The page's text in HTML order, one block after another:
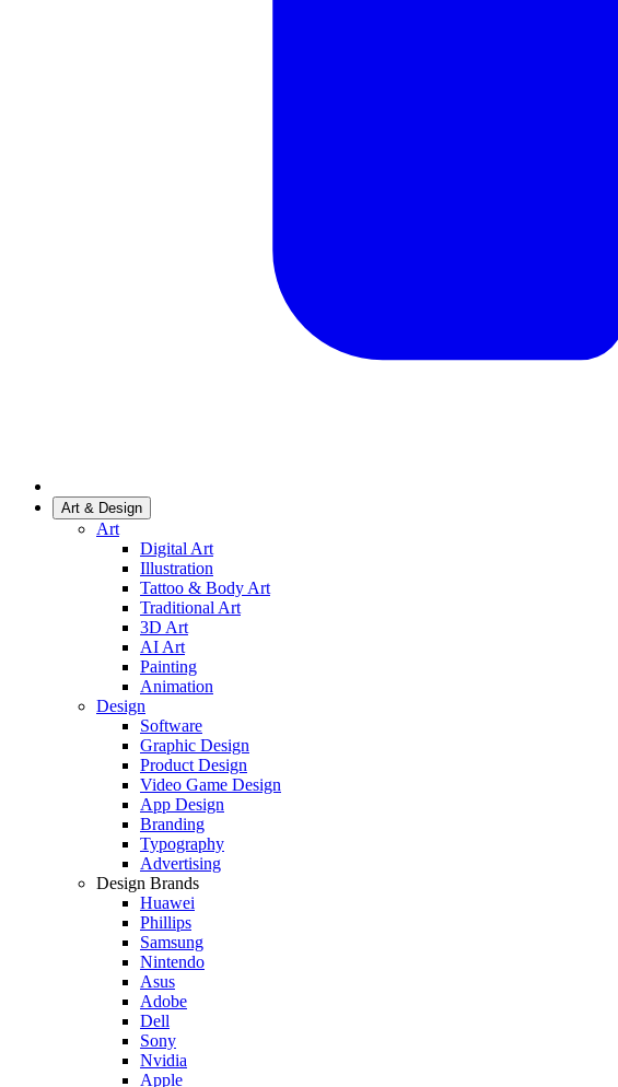
Art & Design
Art
Digital Art
Illustration
Tattoo & Body Art
Traditional Art
3D Art
AI Art
Painting
Animation
Design
Software
Graphic Design
Product Design
Video Game Design
App Design
Branding
Typography
Advertising
Design Brands
Huawei
Phillips
Samsung
Nintendo
Asus
Adobe
Dell
Sony
Nvidia
Apple